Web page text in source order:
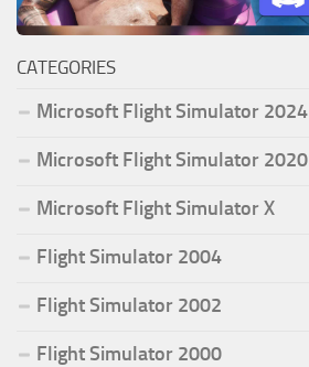
CATEGORIES
Microsoft Flight Simulator 2024
Microsoft Flight Simulator 2020
Microsoft Flight Simulator X
Flight Simulator 2004
Flight Simulator 2002
Flight Simulator 2000